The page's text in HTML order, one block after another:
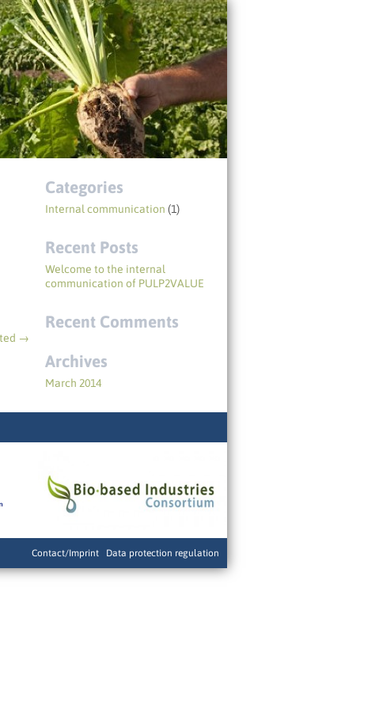
→
Categories
Internal communication (1)
Recent Posts
Welcome to the internal
communication of PULP2VALUE
Recent Comments
Archives
March 2014
Contact/Imprint Data protection regulation